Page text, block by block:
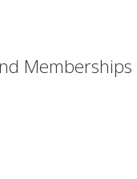
Memberships